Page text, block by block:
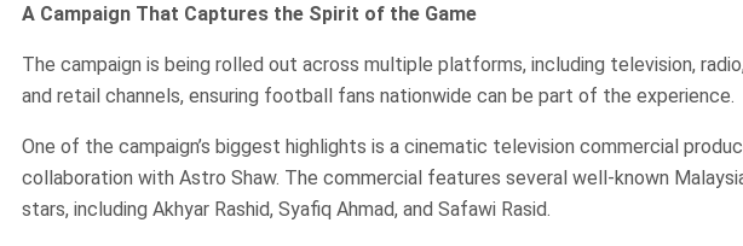
A Campaign That Captures the Spirit of the Game
The campaign is being rolled out across multiple platforms, including television,
and retail channels, ensuring football fans nationwide can be part of the experience.
One of the campaign’s biggest highlights is a cinematic television commercial
collaboration with Astro Shaw. The commercial features several well-known
stars, including Akhyar Rashid, Syafiq Ahmad, and Safawi Rasid.